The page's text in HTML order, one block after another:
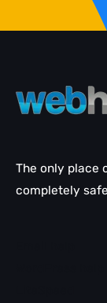
The only place
completely